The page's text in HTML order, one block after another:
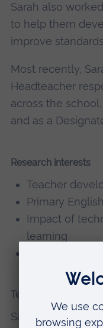
Sarah also
to help them
improve
Most recently,
Headteacher
across the
and as a
Research interests
Teacher
Primary
Impact of
learning
Teaching
Sarah currently